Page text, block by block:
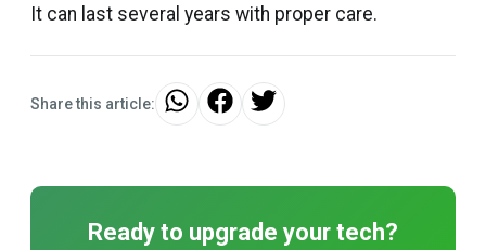
It can last several years with proper care.
Share this article:
Ready to upgrade your tech?